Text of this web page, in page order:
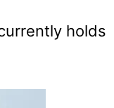
holds